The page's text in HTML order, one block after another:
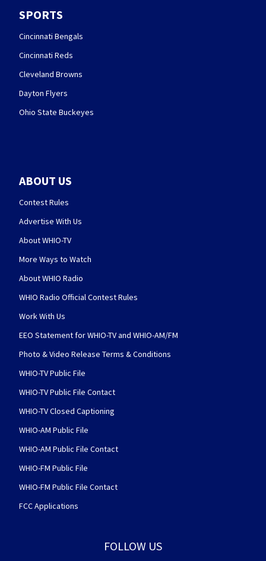
SPORTS
Cincinnati Bengals
Cincinnati Reds
Cleveland Browns
Dayton Flyers
Ohio State Buckeyes
ABOUT US
Contest Rules
Advertise With Us
About WHIO-TV
More Ways to Watch
About WHIO Radio
WHIO Radio Official Contest Rules
Work With Us
EEO Statement for WHIO-TV and WHIO-AM/FM
Photo & Video Release Terms & Conditions
WHIO-TV Public File
WHIO-TV Public File Contact
WHIO-TV Closed Captioning
WHIO-AM Public File
WHIO-AM Public File Contact
WHIO-FM Public File
WHIO-FM Public File Contact
FCC Applications
FOLLOW US